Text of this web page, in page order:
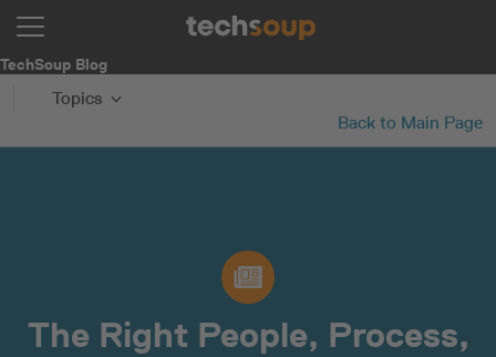
TechSoup Blog
Topics
Back to Main Page
The Right People, Process,